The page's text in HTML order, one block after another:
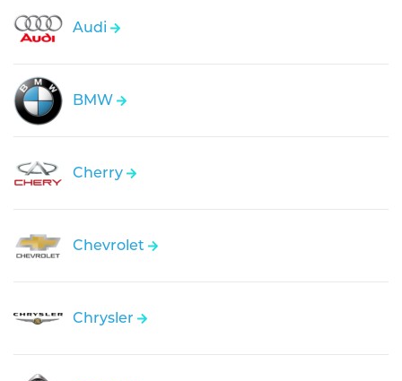
Audi
BMW
Cherry
Chevrolet
Chrysler